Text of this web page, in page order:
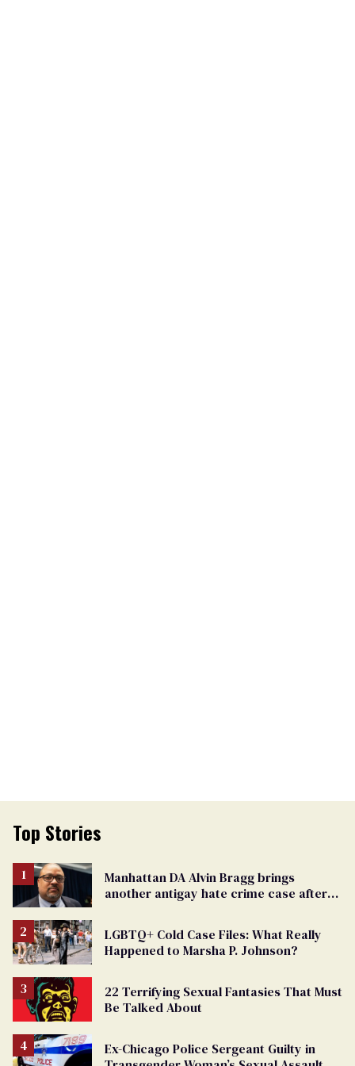
Top Stories
Manhattan DA Alvin Bragg brings
another antigay hate crime case after
LGBTQ+ Cold Case Files: What Really
Happened to Marsha P. Johnson?
22 Terrifying Sexual Fantasies That Must
Be Talked About
Ex-Chicago Police Sergeant Guilty in